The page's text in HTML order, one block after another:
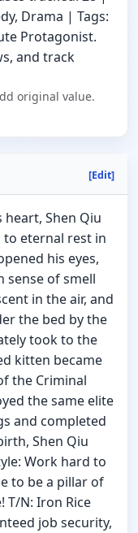
Drama | Tags:
Protagonist.
and track
original value.
[Edit]
Shen Qiu
eternal rest in
his eyes,
sense of smell
in the air, and
the bed by the
took to the
kitten became
the Criminal
the same elite
and completed
Shen Qiu
Work hard to
to be a pillar of
T/N: Iron Rice
job security,